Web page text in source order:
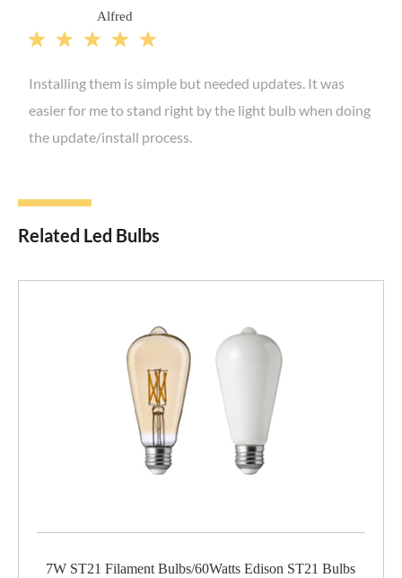
Alfred
    
Installing them is simple but needed updates. It was
easier for me to stand right by the light bulb when doing
the update/install process.
Related Led Bulbs
7W ST21 Filament Bulbs/60Watts Edison ST21 Bulbs